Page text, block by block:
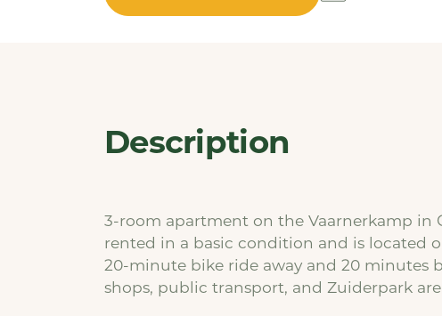
Description
3-room apartment on the Vaarnerkamp in
rented in a basic condition and is located
20-minute bike ride away and 20 minutes
shops, public transport, and Zuiderpark